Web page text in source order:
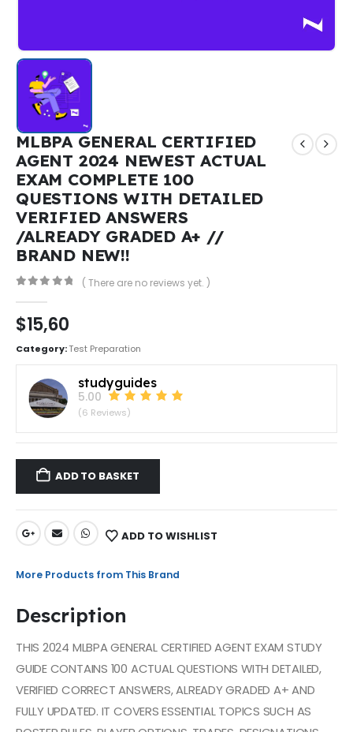
MLBPA GENERAL CERTIFIED
AGENT 2024 NEWEST ACTUAL
EXAM COMPLETE 100
QUESTIONS WITH DETAILED
VERIFIED ANSWERS
/ALREADY GRADED A+ //
BRAND NEW!!
( There are no reviews yet. )
$15,60
Category:Test Preparation
studyguides
5.00
(6 Reviews)
ADD TO BASKET
ADD TO WISHLIST
More Products from This Brand
Description
THIS 2024 MLBPA GENERAL CERTIFIED AGENT EXAM STUDY
GUIDE CONTAINS 100 ACTUAL QUESTIONS WITH DETAILED,
VERIFIED CORRECT ANSWERS, ALREADY GRADED A+ AND
FULLY UPDATED. IT COVERS ESSENTIAL TOPICS SUCH AS